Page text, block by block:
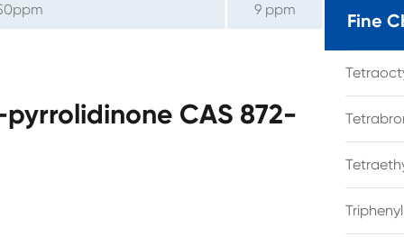
9 ppm
CAS 872-
Fine